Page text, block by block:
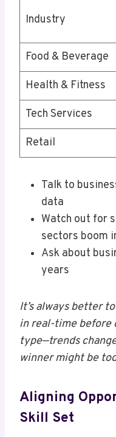
Industry
Food & Beverage
Health & Fitness
Tech Services
Retail
Talk to
data
Watch out for
sectors boom
Ask about
years
It’s always better
in real-time before
type—trends
winner might be
Aligning
Skill Set